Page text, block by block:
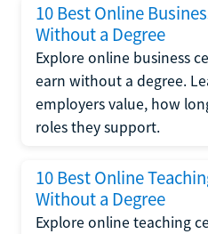
10 Best Online
Without a Degree
Explore online business
earn without a degree.
employers value, how
roles they support.
10 Best Online
Without a Degree
Explore online teaching